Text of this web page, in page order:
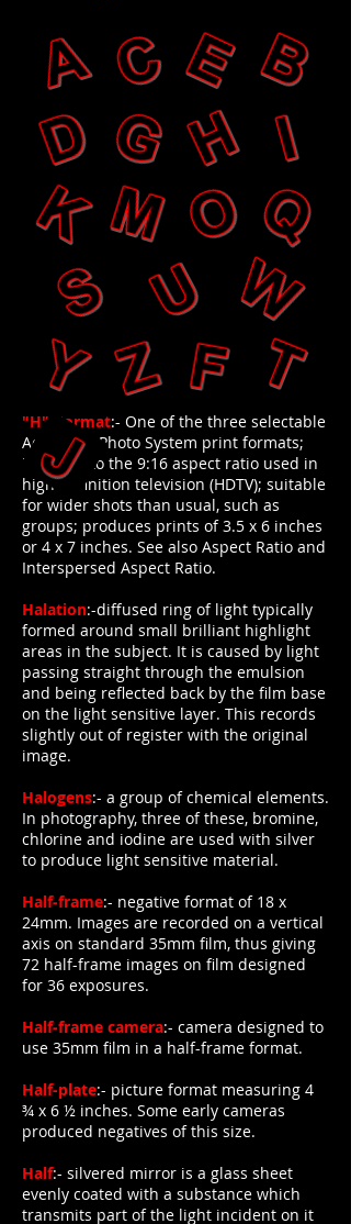
"H"-Format:- One of the three selectable
Advanced Photo System print formats;
identical to the 9:16 aspect ratio used in
high-definition television (HDTV); suitable
for wider shots than usual, such as
groups; produces prints of 3.5 x 6 inches
or 4 x 7 inches. See also Aspect Ratio and
Interspersed Aspect Ratio.
Halation:-diffused ring of light typically
formed around small brilliant highlight
areas in the subject. It is caused by light
passing straight through the emulsion
and being reflected back by the film base
on the light sensitive layer. This records
slightly out of register with the original
image.
Halogens:- a group of chemical elements.
In photography, three of these, bromine,
chlorine and iodine are used with silver
to produce light sensitive material.
Half-frame:- negative format of 18 x
24mm. Images are recorded on a vertical
axis on standard 35mm film, thus giving
72 half-frame images on film designed
for 36 exposures.
Half-frame camera:- camera designed to
use 35mm film in a half-frame format.
Half-plate:- picture format measuring 4
¾ x 6 ½ inches. Some early cameras
produced negatives of this size.
Half:- silvered mirror is a glass sheet
evenly coated with a substance which
transmits part of the light incident on it